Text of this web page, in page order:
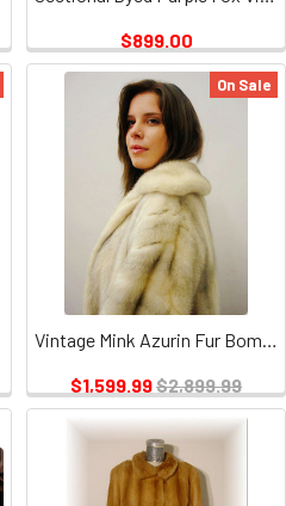
$899.00
On Sale
Vintage Mink Azurin Fur Bomber Jacket
$1,599.99$2,899.99